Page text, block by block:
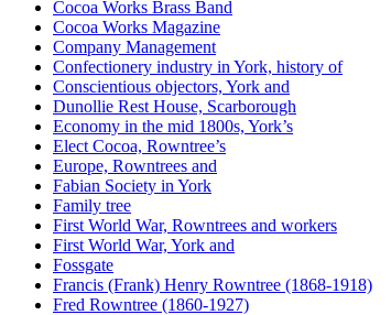
Cocoa Works Brass Band
Cocoa Works Magazine
Company Management
Confectionery industry in York, history of
Conscientious objectors, York and
Dunollie Rest House, Scarborough
Economy in the mid 1800s, York’s
Elect Cocoa, Rowntree’s
Europe, Rowntrees and
Fabian Society in York
Family tree
First World War, Rowntrees and workers
First World War, York and
Fossgate
Francis (Frank) Henry Rowntree (1868-1918)
Fred Rowntree (1860-1927)